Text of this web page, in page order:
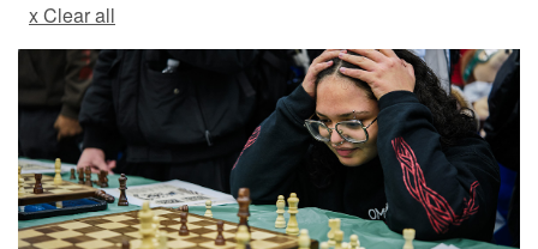
x Clear all